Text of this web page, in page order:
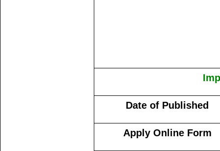
Date of Published
Apply Online Form